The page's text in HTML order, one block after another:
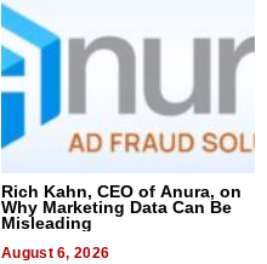
Rich Kahn, CEO of Anura, on
Why Marketing Data Can Be
Misleading
August 6, 2026